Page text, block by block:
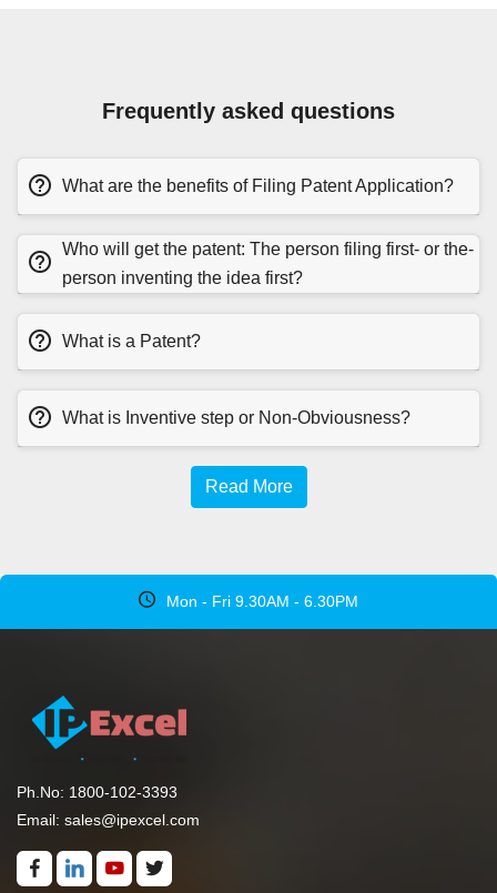
Frequently asked questions
What are the benefits of Filing Patent Application?
Who will get the patent: The person filing first- or the-
person inventing the idea first?
What is a Patent?
What is Inventive step or Non-Obviousness?
Read More
Mon - Fri 9.30AM - 6.30PM
Ph.No: 1800-102-3393
Email: sales@ipexcel.com